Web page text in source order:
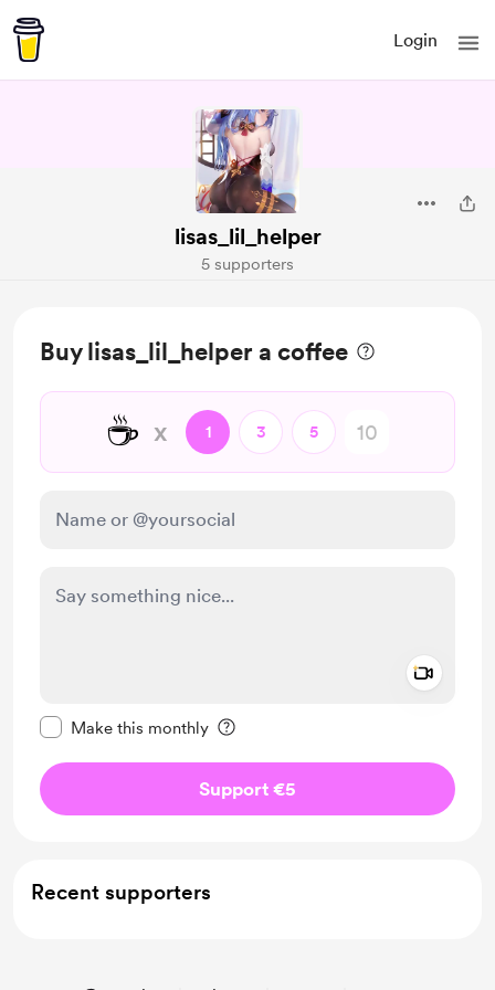
Login
lisas_lil_helper
5 supporters
Buy lisas_lil_helper a coffee
☕ x 1 3 5
Make this monthly
Support €5
Recent supporters